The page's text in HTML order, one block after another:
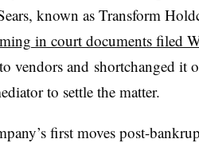
known as Transform
in court documents filed
vendors and shortchanged it
to settle the matter.
first moves post-